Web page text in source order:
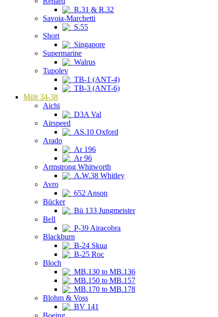
R.31 & R.32
Savoia-Marchetti
S.55
Short
Singapore
Supermarine
Walrus
Tupolev
TB-1 (ANT-4)
TB-3 (ANT-6)
Milit 34-38
Aichi
D3A Val
Airspeed
AS.10 Oxford
Arado
Ar 196
Ar 96
Armstrong Whitworth
A.W.38 Whitley
Avro
652 Anson
Bücker
Bü 133 Jungmeister
Bell
P-39 Airacobra
Blackburn
B-24 Skua
B-25 Roc
Bloch
MB.130 to MB.136
MB.150 to MB.157
MB.170 to MB.178
Blohm & Voss
BV 141
Boeing